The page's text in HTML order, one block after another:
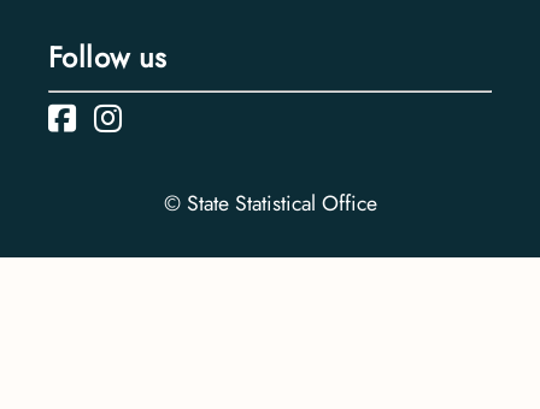
Follow us
© State Statistical Office